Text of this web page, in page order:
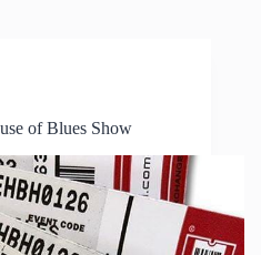
of Blues Show